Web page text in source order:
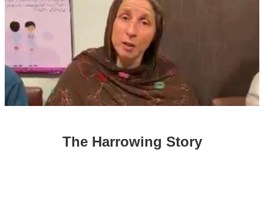
The Harrowing Story